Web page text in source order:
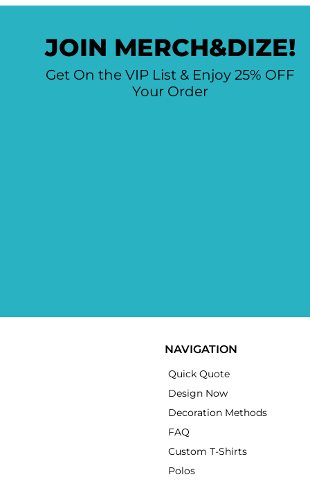
JOIN MERCH&DIZE!
Get On the VIP List & Enjoy 25% OFF
Your Order
NAVIGATION
Quick Quote
Design Now
Decoration Methods
FAQ
Custom T-Shirts
Polos